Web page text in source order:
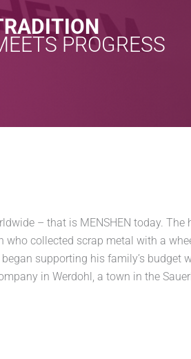
PROGRESS
– that is MENSHEN today.
who collected scrap metal with a
supporting his family’s budget
in Werdohl, a town in the